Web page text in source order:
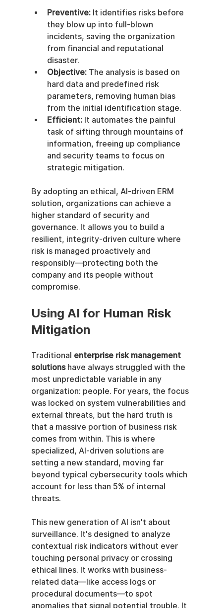
Preventive: It identifies risks before
they blow up into full-blown
incidents, saving the organization
from financial and reputational
disaster.
Objective: The analysis is based on
hard data and predefined risk
parameters, removing human bias
from the initial identification stage.
Efficient: It automates the painful
task of sifting through mountains of
information, freeing up compliance
and security teams to focus on
strategic mitigation.
By adopting an ethical, AI-driven ERM
solution, organizations can achieve a
higher standard of security and
governance. It allows you to build a
resilient, integrity-driven culture where
risk is managed proactively and
responsibly—protecting both the
company and its people without
compromise.
Using AI for Human Risk
Mitigation
Traditional enterprise risk management
solutions have always struggled with the
most unpredictable variable in any
organization: people. For years, the focus
was locked on system vulnerabilities and
external threats, but the hard truth is
that a massive portion of business risk
comes from within. This is where
specialized, AI-driven solutions are
setting a new standard, moving far
beyond typical cybersecurity tools which
account for less than 5% of internal
threats.
This new generation of AI isn't about
surveillance. It's designed to analyze
contextual risk indicators without ever
touching personal privacy or crossing
ethical lines. It works with business-
related data—like access logs or
procedural documents—to spot
anomalies that signal potential trouble. It